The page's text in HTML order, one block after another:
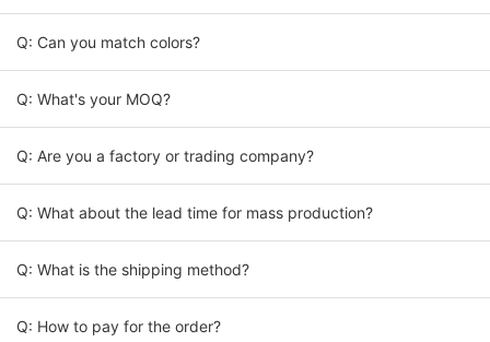
Q: Can you match colors?
Q: What's your MOQ?
Q: Are you a factory or trading company?
Q: What about the lead time for mass production?
Q: What is the shipping method?
Q: How to pay for the order?